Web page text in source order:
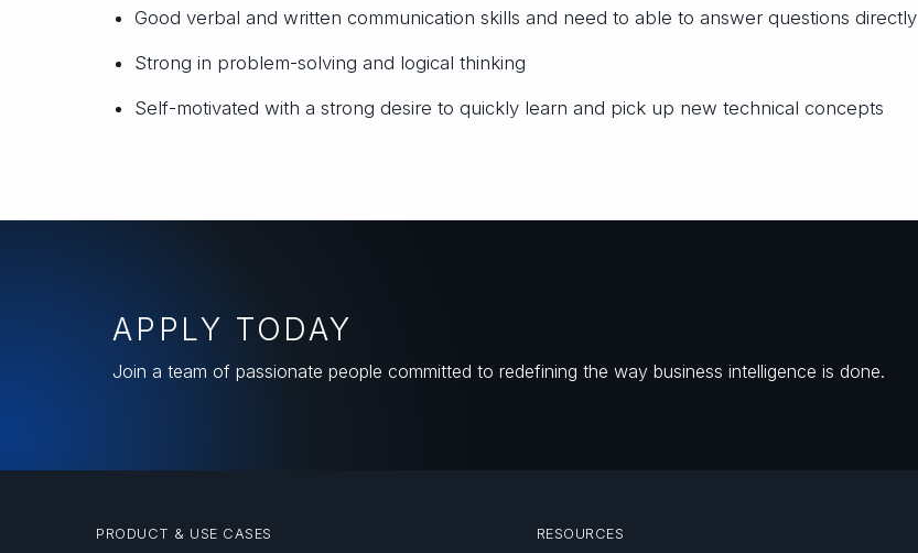
Good verbal and written communication skills and need to able to answer questions directly
Strong in problem-solving and logical thinking
Self-motivated with a strong desire to quickly learn and pick up new technical concepts
APPLY TODAY
Join a team of passionate people committed to redefining the way business intelligence is done.
PRODUCT & USE CASES RESOURCES